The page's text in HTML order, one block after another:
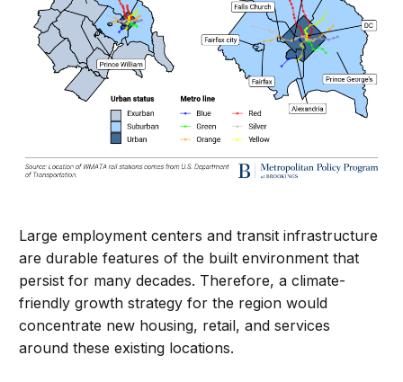
Large employment centers and transit infrastructure
are durable features of the built environment that
persist for many decades. Therefore, a climate-
friendly growth strategy for the region would
concentrate new housing, retail, and services
around these existing locations.